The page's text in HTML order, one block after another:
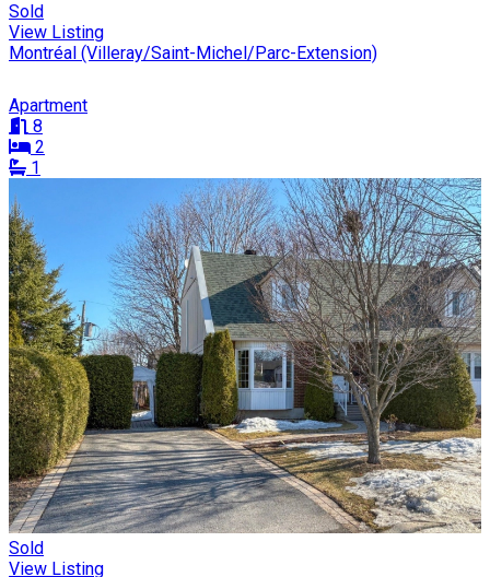
Sold
View Listing
Montréal (Villeray/Saint-Michel/Parc-Extension)
Apartment
8
2
1
Sold
View Listing